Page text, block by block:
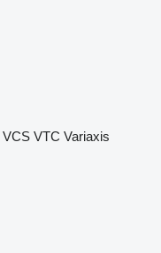
VCS VTC Variaxis